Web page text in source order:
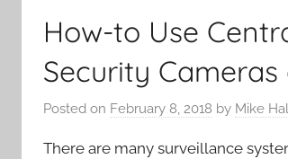
How-to Use
Security
Posted on February 8, 2018 by Mike
There are many surveillance